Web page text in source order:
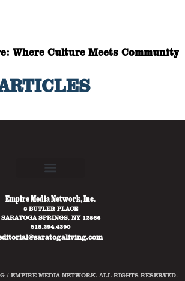
Where Culture Meets Community
Empire Media Network, Inc.
8 BUTLER PLACE
SARATOGA SPRINGS, NY 12866
518.294.4390
/ EMPIRE MEDIA NETWORK. ALL RIGHTS RESERVED.